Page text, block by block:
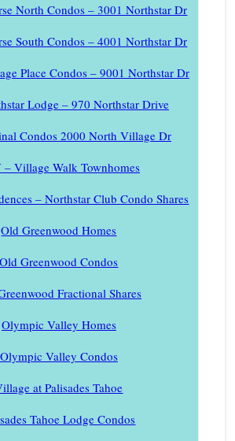
North Condos – 3001 Northstar Dr
South Condos – 4001 Northstar Dr
Place Condos – 9001 Northstar Dr
Lodge – 970 Northstar Drive
Condos 2000 North Village Dr
– Village Walk Townhomes
– Northstar Club Condo Shares
Old Greenwood Homes
Old Greenwood Condos
Fractional Shares
Olympic Valley Homes
Olympic Valley Condos
at Palisades Tahoe
Tahoe Lodge Condos